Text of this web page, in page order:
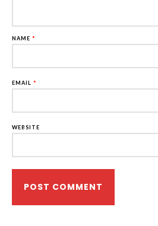
NAME *
EMAIL *
WEBSITE